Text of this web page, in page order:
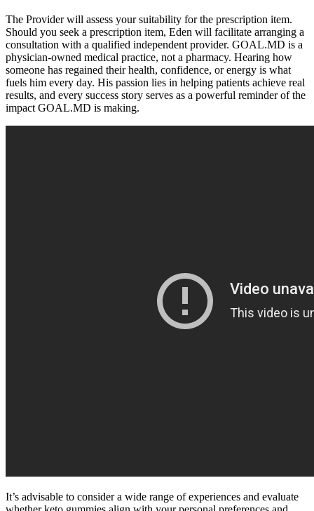
The Provider will assess your suitability for the prescription item.
Should you seek a prescription item, Eden will facilitate arranging a
consultation with a qualified independent provider. GOAL.MD is a
physician-owned medical practice, not a pharmacy. Hearing how
someone has regained their health, confidence, or energy is what
fuels him every day. His passion lies in helping patients achieve real
results, and every success story serves as a powerful reminder of the
impact GOAL.MD is making.
It’s advisable to consider a wide range of experiences and evaluate